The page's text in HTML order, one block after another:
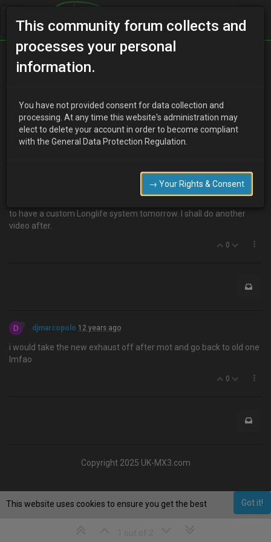
Home Categories
BigTom 12 years ago
I love the sound though. Reminds me of an E46 M3 silly as it
to have a custom Longlife system tomorrow. I shall do another
video after.
0
D djmarcopolo 12 years ago
i would take the new exhaust off after mot and go back to old one
lmfao
0
Copyright 2025 UK-MX3.com
This community forum collects and
processes your personal
information.
You have not provided consent for data collection and
processing. At any time this website's administration may
elect to delete your account in order to become compliant
with the General Data Protection Regulation.
→ Your Rights & Consent
Got it!
This website uses cookies to ensure you get the best